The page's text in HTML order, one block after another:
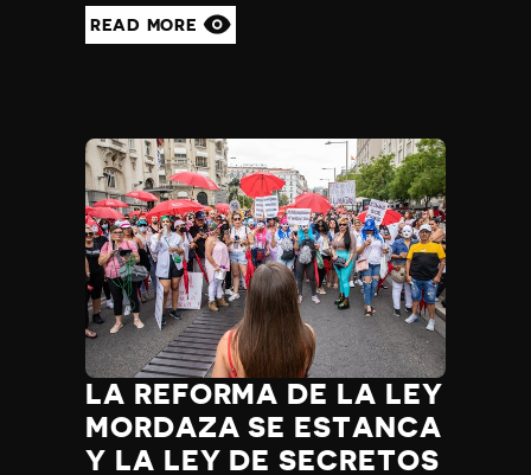
READ MORE
LA REFORMA DE LA LEY
MORDAZA SE ESTANCA
Y LA LEY DE SECRETOS